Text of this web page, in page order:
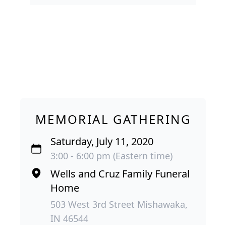
MEMORIAL GATHERING
Saturday, July 11, 2020
3:00 - 6:00 pm (Eastern time)
Wells and Cruz Family Funeral
Home
503 West 3rd Street Mishawaka,
IN 46544